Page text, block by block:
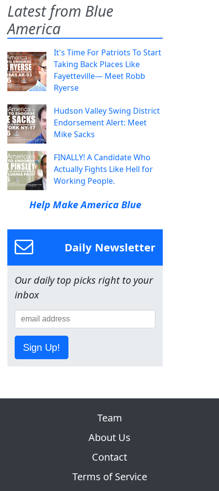
Latest from Blue
America
It's Time For Patriots To Start
Taking Back Places Like
Fayetteville— Meet Robb
Ryerse
Hudson Valley Swing District
Endorsement Alert: Meet
Mike Sacks
FINALLY! A Candidate Who
Actually Fights Like Hell for
Working People.
Help Make America Blue
Daily Newsletter
Our daily top picks right to your
inbox
Sign Up!
Team
About Us
Contact
Terms of Service